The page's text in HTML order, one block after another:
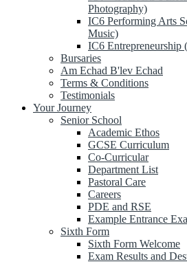
Photography)
IC6 Performing Arts
Music)
IC6 Entrepreneurship
Bursaries
Am Echad B'lev Echad
Terms & Conditions
Testimonials
Your Journey
Senior School
Academic Ethos
GCSE Curriculum
Co-Curricular
Department List
Pastoral Care
Careers
PDE and RSE
Example Entrance
Sixth Form
Sixth Form Welcome
Exam Results and